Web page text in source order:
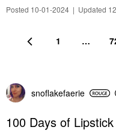
Posted 10-01-2024 | Updated
1 …
snoflakefaerie
100 Days of